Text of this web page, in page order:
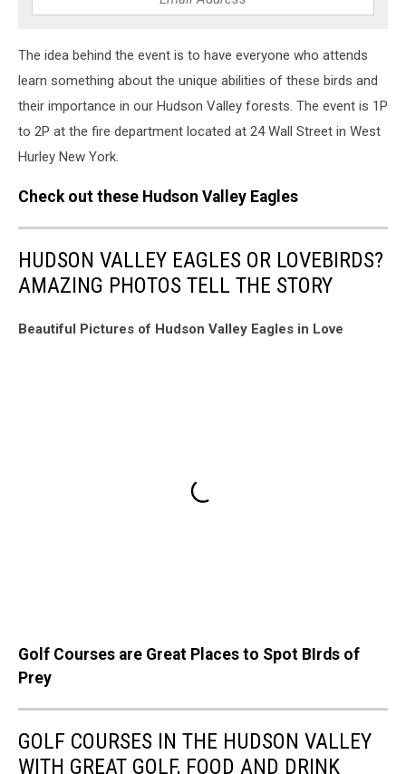
The idea behind the event is to have everyone who attends
learn something about the unique abilities of these birds and
their importance in our Hudson Valley forests. The event is 1P
to 2P at the fire department located at 24 Wall Street in West
Hurley New York.
Check out these Hudson Valley Eagles
HUDSON VALLEY EAGLES OR LOVEBIRDS?
AMAZING PHOTOS TELL THE STORY
Beautiful Pictures of Hudson Valley Eagles in Love
Golf Courses are Great Places to Spot BIrds of
Prey
GOLF COURSES IN THE HUDSON VALLEY
WITH GREAT GOLF, FOOD AND DRINK